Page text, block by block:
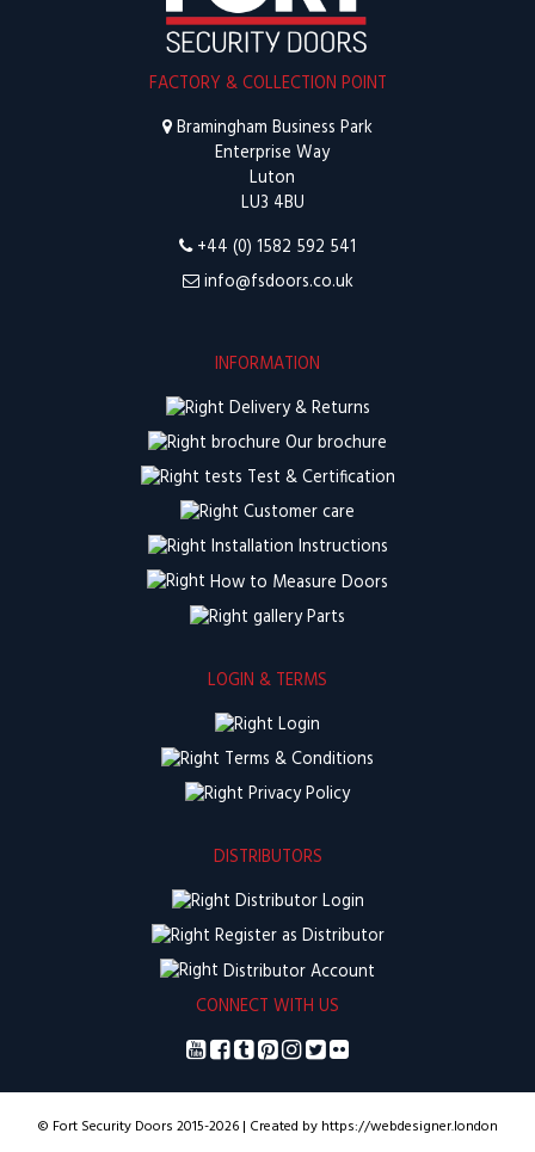
FACTORY & COLLECTION POINT
Bramingham Business Park
Enterprise Way
Luton
LU3 4BU
+44 (0) 1582 592 541
info@fsdoors.co.uk
INFORMATION
Delivery & Returns
Our brochure
Test & Certification
Customer care
Installation Instructions
How to Measure Doors
Parts
LOGIN & TERMS
Login
Terms & Conditions
Privacy Policy
DISTRIBUTORS
Distributor Login
Register as Distributor
Distributor Account
CONNECT WITH US
© Fort Security Doors 2015-2026 | Created by https://webdesigner.london